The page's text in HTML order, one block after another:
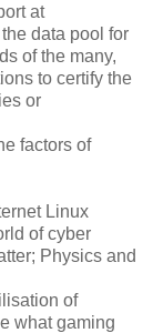
at
data pool for
of the many,
to certify the
or
factors of
Linux
of cyber
Physics and
of
what gaming